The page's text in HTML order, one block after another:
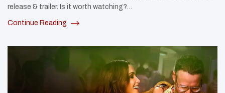
release & trailer. Is it worth watching?…
Continue Reading